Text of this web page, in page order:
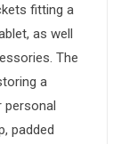
fitting a
as well
The
a
personal
padded